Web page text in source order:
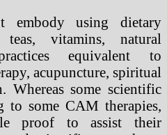
embody using dietary
teas, vitamins, natural
equivalent to
acupuncture, spiritual
Whereas some scientific
to some CAM therapies,
proof to assist their